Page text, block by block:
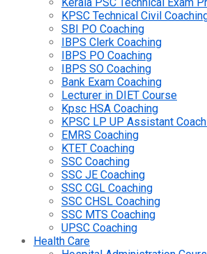
KPSC Technical Civil
SBI PO Coaching
IBPS Clerk Coaching
IBPS PO Coaching
IBPS SO Coaching
Bank Exam Coaching
Lecturer in DIET Course
Kpsc HSA Coaching
KPSC LP UP Assistant
EMRS Coaching
KTET Coaching
SSC Coaching
SSC JE Coaching
SSC CGL Coaching
SSC CHSL Coaching
SSC MTS Coaching
UPSC Coaching
Health Care